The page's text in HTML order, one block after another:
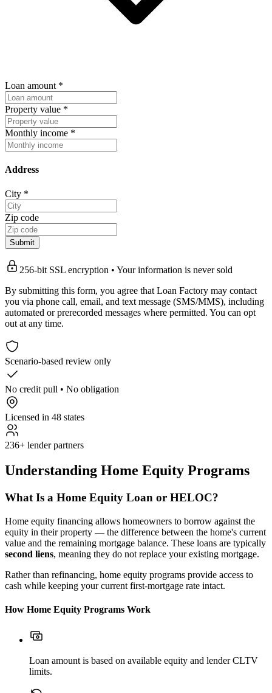
Loan amount *
Property value *
Monthly income *
Address
City *
Zip code
Submit
256-bit SSL encryption • Your information is never sold
By submitting this form, you agree that Loan Factory may contact
you via phone call, email, and text message (SMS/MMS), including
automated or prerecorded messages where permitted. You can opt
out at any time.
Scenario-based review only
No credit pull • No obligation
Licensed in 48 states
236+ lender partners
Understanding Home Equity Programs
What Is a Home Equity Loan or HELOC?
Home equity financing allows homeowners to borrow against the
equity in their property — the difference between the home's current
value and the remaining mortgage balance. These loans are typically
second liens, meaning they do not replace your existing mortgage.
Rather than refinancing, home equity programs provide access to
cash while keeping your current first-mortgage rate intact.
How Home Equity Programs Work
Loan amount is based on available equity and lender CLTV
limits.